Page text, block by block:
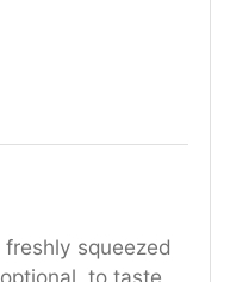
freshly squeezed